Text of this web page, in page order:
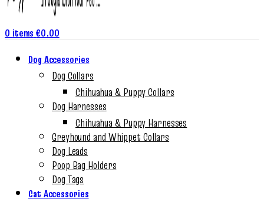
0 items €0.00
Dog Accessories
Dog Collars
Chihuahua & Puppy Collars
Dog Harnesses
Chihuahua & Puppy Harnesses
Greyhound and Whippet Collars
Dog Leads
Poop Bag Holders
Dog Tags
Cat Accessories